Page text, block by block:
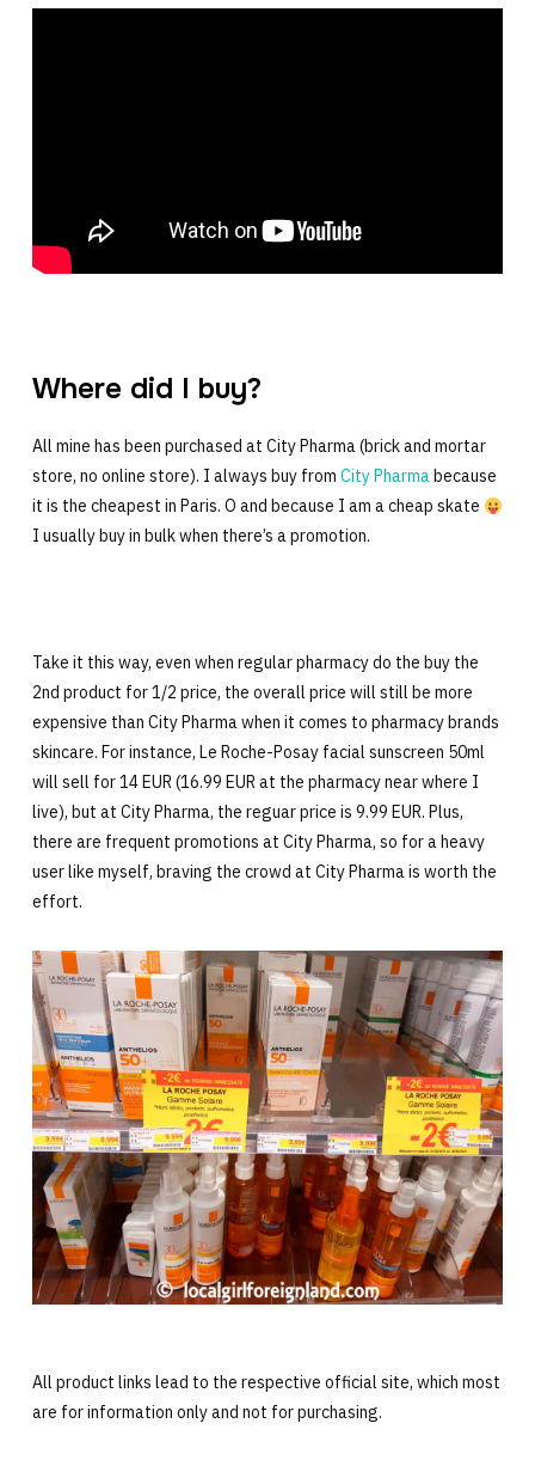
Where did I buy?
All mine has been purchased at City Pharma (brick and mortar
store, no online store). I always buy from City Pharmabecause
it is the cheapest in Paris. O and because I am a cheap skate
I usually buy in bulk when there’s a promotion.
Take it this way, even when regular pharmacy do the buy the
2nd product for 1/2 price, the overall price will still be more
expensive than City Pharma when it comes to pharmacy brands
skincare. For instance, Le Roche-Posay facial sunscreen 50ml
will sell for 14 EUR (16.99 EUR at the pharmacy near where I
live), but at City Pharma, the reguar price is 9.99 EUR. Plus,
there are frequent promotions at City Pharma, so for a heavy
user like myself, braving the crowd at City Pharma is worth the
effort.
All product links lead to the respective official site, which most
are for information only and not for purchasing.